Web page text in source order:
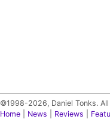
©1998-2026, Daniel Tonks.
Home
News Reviews